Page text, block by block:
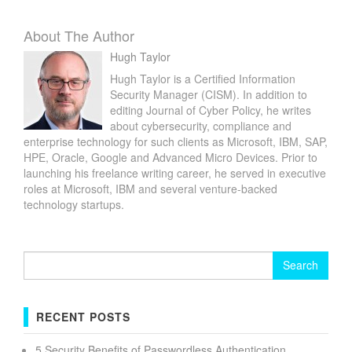
About The Author
Hugh Taylor
Hugh Taylor is a Certified Information
Security Manager (CISM). In addition to
editing Journal of Cyber Policy, he writes
about cybersecurity, compliance and
enterprise technology for such clients as Microsoft, IBM, SAP,
HPE, Oracle, Google and Advanced Micro Devices. Prior to
launching his freelance writing career, he served in executive
roles at Microsoft, IBM and several venture-backed
technology startups.
RECENT POSTS